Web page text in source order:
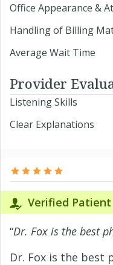
Office Appearance &
Handling of Billing
Average Wait Time
Provider
Listening Skills
Clear Explanations
Verified Patient
“Dr. Fox is the best
Dr. Fox is the best